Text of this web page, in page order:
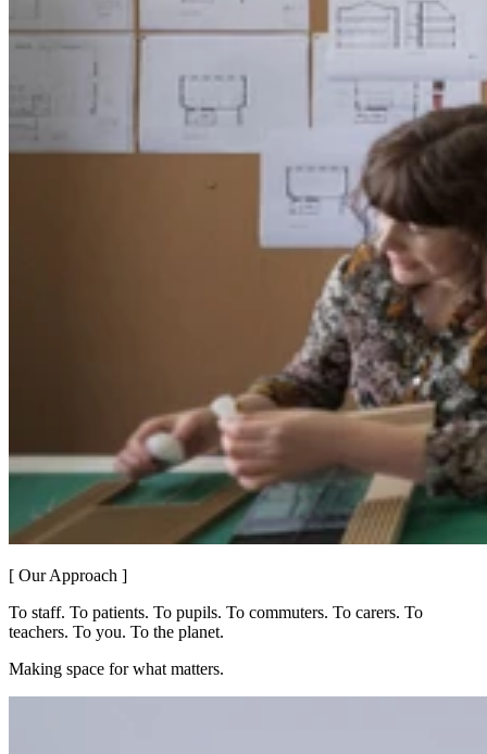
[ Our Approach ]
To staff. To patients. To pupils. To commuters. To carers. To
teachers. To you. To the planet.
Making space for what matters.